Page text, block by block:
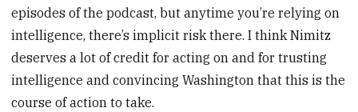
episodes of the podcast, but anytime you’re relying on
intelligence, there’s implicit risk there. I think Nimitz
deserves a lot of credit for acting on and for trusting
intelligence and convincing Washington that this is the
course of action to take.